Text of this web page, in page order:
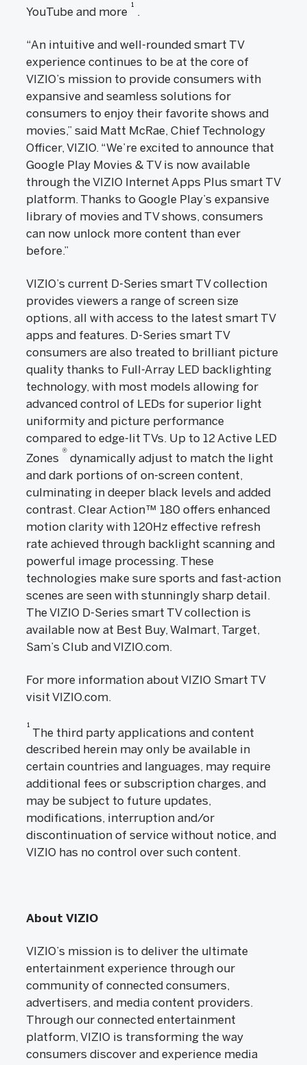
YouTube and more
1
.
“An intuitive and well-rounded smart TV
experience continues to be at the core of
VIZIO’s mission to provide consumers with
expansive and seamless solutions for
consumers to enjoy their favorite shows and
movies,” said Matt McRae, Chief Technology
Officer, VIZIO. “We’re excited to announce that
Google Play Movies & TV is now available
through the VIZIO Internet Apps Plus smart TV
platform. Thanks to Google Play’s expansive
library of movies and TV shows, consumers
can now unlock more content than ever
before.”
VIZIO’s current D-Series smart TV collection
provides viewers a range of screen size
options, all with access to the latest smart TV
apps and features. D-Series smart TV
consumers are also treated to brilliant picture
quality thanks to Full-Array LED backlighting
technology, with most models allowing for
advanced control of LEDs for superior light
uniformity and picture performance
compared to edge-lit TVs. Up to 12 Active LED
Zones
®
dynamically adjust to match the light
and dark portions of on-screen content,
culminating in deeper black levels and added
contrast. Clear Action™ 180 offers enhanced
motion clarity with 120Hz effective refresh
rate achieved through backlight scanning and
powerful image processing. These
technologies make sure sports and fast-action
scenes are seen with stunningly sharp detail.
The VIZIO D-Series smart TV collection is
available now at Best Buy, Walmart, Target,
Sam’s Club and VIZIO.com.
For more information about VIZIO Smart TV
visit VIZIO.com.
1
The third party applications and content
described herein may only be available in
certain countries and languages, may require
additional fees or subscription charges, and
may be subject to future updates,
modifications, interruption and/or
discontinuation of service without notice, and
VIZIO has no control over such content.
About VIZIO
VIZIO’s mission is to deliver the ultimate
entertainment experience through our
community of connected consumers,
advertisers, and media content providers.
Through our connected entertainment
platform, VIZIO is transforming the way
consumers discover and experience media